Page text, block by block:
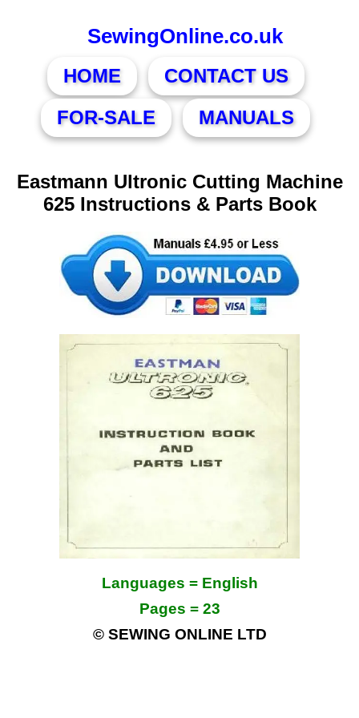
SewingOnline.co.uk
HOME
CONTACT US
FOR-SALE
MANUALS
Eastmann Ultronic Cutting Machine
625 Instructions & Parts Book
Languages = English
Pages = 23
© SEWING ONLINE LTD